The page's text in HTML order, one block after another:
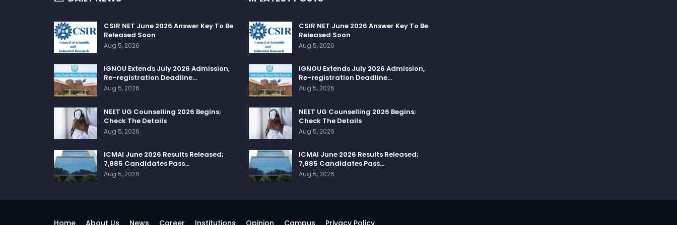
CSIR NET June 2026 Answer Key To Be
Released Soon
Aug 5, 2026
IGNOU Extends July 2026 Admission,
Re-registration Deadline…
Aug 5, 2026
NEET UG Counselling 2026 Begins;
Check The Details
Aug 5, 2026
ICMAI June 2026 Results Released;
7,885 Candidates Pass…
Aug 5, 2026
CSIR NET June 2026 Answer Key To Be
Released Soon
Aug 5, 2026
IGNOU Extends July 2026 Admission,
Re-registration Deadline…
Aug 5, 2026
NEET UG Counselling 2026 Begins;
Check The Details
Aug 5, 2026
ICMAI June 2026 Results Released;
7,885 Candidates Pass…
Aug 5, 2026